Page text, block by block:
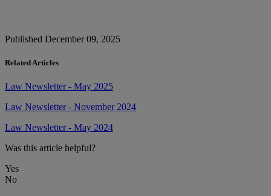
Published December 09, 2025
Related Articles
Law Newsletter - May 2025
Law Newsletter - November 2024
Law Newsletter - May 2024
Was this article helpful?
Yes
No